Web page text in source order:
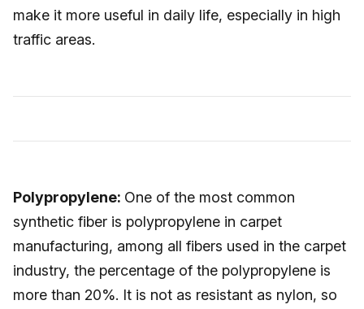
make it more useful in daily life, especially in high
traffic areas.
Polypropylene: One of the most common
synthetic fiber is polypropylene in carpet
manufacturing, among all fibers used in the carpet
industry, the percentage of the polypropylene is
more than 20%. It is not as resistant as nylon, so